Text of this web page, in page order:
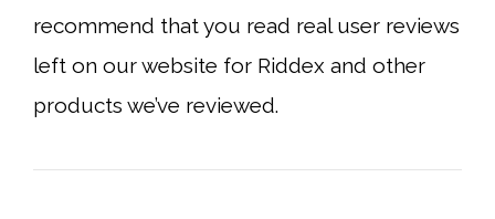
recommend that you read real user reviews
left on our website for Riddex and other
products we’ve reviewed.